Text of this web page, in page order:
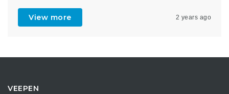
View more 2 years ago
VEEPEN